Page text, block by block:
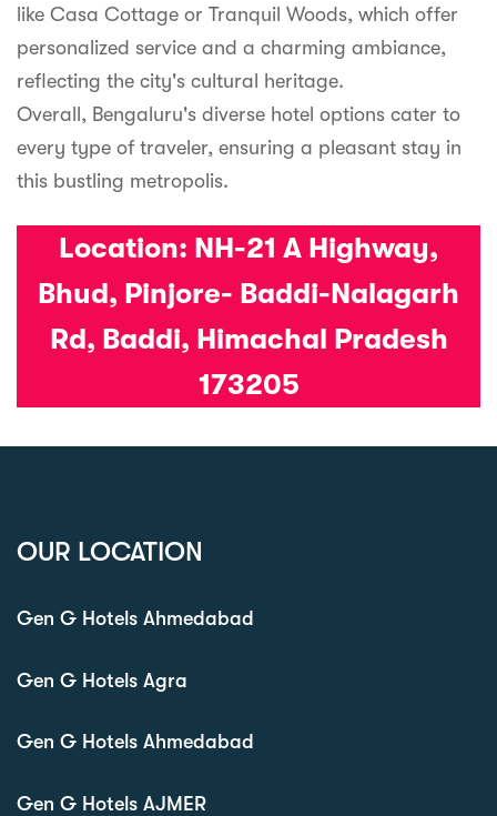
like Casa Cottage or Tranquil Woods, which offer
personalized service and a charming ambiance,
reflecting the city's cultural heritage.
Overall, Bengaluru's diverse hotel options cater to
every type of traveler, ensuring a pleasant stay in
this bustling metropolis.
Location: NH-21 A Highway,
Bhud, Pinjore- Baddi-Nalagarh
Rd, Baddi, Himachal Pradesh
173205
OUR LOCATION
Gen G Hotels Ahmedabad
Gen G Hotels Agra
Gen G Hotels Ahmedabad
Gen G Hotels AJMER